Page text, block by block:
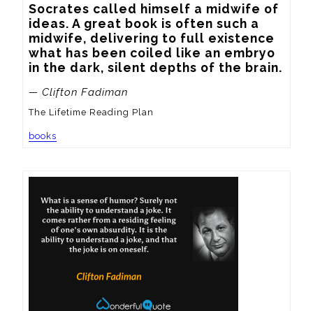
Socrates called himself a midwife of
ideas. A great book is often such a
midwife, delivering to full existence
what has been coiled like an embryo
in the dark, silent depths of the brain.
— Clifton Fadiman
The Lifetime Reading Plan
books